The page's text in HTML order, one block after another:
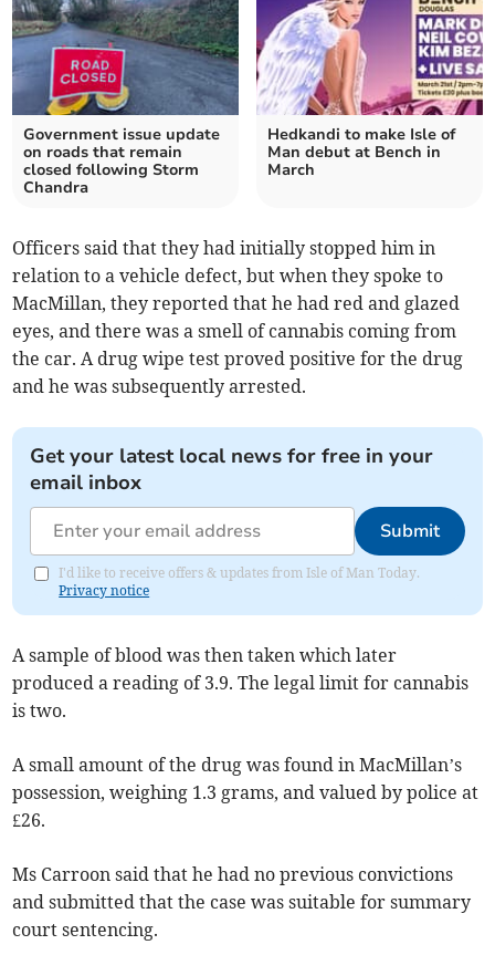
Government issue update
on roads that remain
closed following Storm
Chandra
Hedkandi to make Isle of
Man debut at Bench in
March
Officers said that they had initially stopped him in
relation to a vehicle defect, but when they spoke to
MacMillan, they reported that he had red and glazed
eyes, and there was a smell of cannabis coming from
the car. A drug wipe test proved positive for the drug
and he was subsequently arrested.
Get your latest local news for free in your
email inbox
Submit
I'd like to receive offers & updates from Isle of Man Today.
Privacy notice
A sample of blood was then taken which later
produced a reading of 3.9. The legal limit for cannabis
is two.
A small amount of the drug was found in MacMillan’s
possession, weighing 1.3 grams, and valued by police at
£26.
Ms Carroon said that he had no previous convictions
and submitted that the case was suitable for summary
court sentencing.